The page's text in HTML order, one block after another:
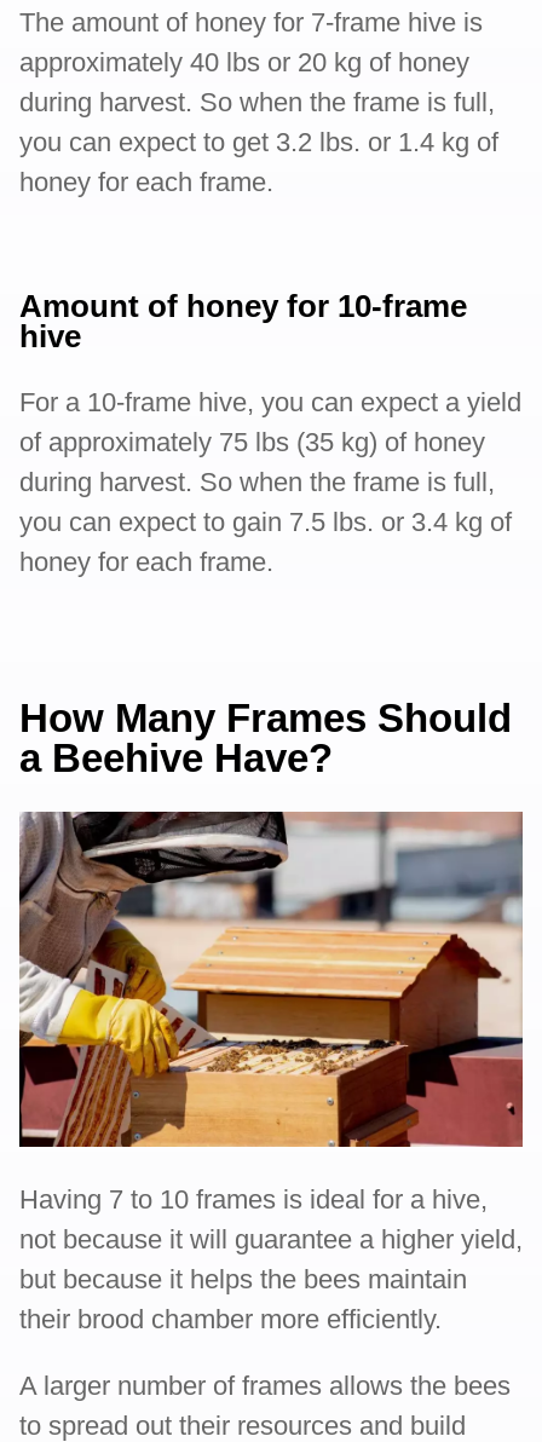
The amount of honey for 7-frame hive is
approximately 40 lbs or 20 kg of honey
during harvest. So when the frame is full,
you can expect to get 3.2 lbs. or 1.4 kg of
honey for each frame.
Amount of honey for 10-frame
hive
For a 10-frame hive, you can expect a yield
of approximately 75 lbs (35 kg) of honey
during harvest. So when the frame is full,
you can expect to gain 7.5 lbs. or 3.4 kg of
honey for each frame.
How Many Frames Should
a Beehive Have?
Having 7 to 10 frames is ideal for a hive,
not because it will guarantee a higher yield,
but because it helps the bees maintain
their brood chamber more efficiently.
A larger number of frames allows the bees
to spread out their resources and build